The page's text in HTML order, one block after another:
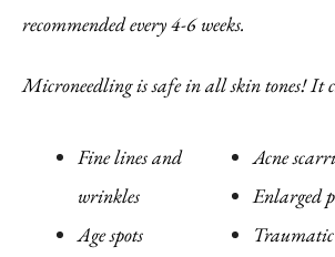
recommended every 4-6 weeks.
Microneedling is safe in all skin tones! It
Fine lines and
wrinkles
Age spots
Acne
Enlarged